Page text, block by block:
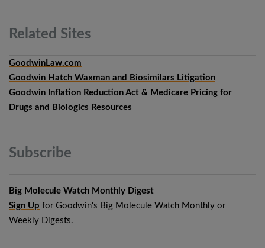
Related Sites
GoodwinLaw.com
Goodwin Hatch Waxman and Biosimilars Litigation
Goodwin Inflation Reduction Act & Medicare Pricing for
Drugs and Biologics Resources
Subscribe
Big Molecule Watch Monthly Digest
Sign Up for Goodwin's Big Molecule Watch Monthly or
Weekly Digests.